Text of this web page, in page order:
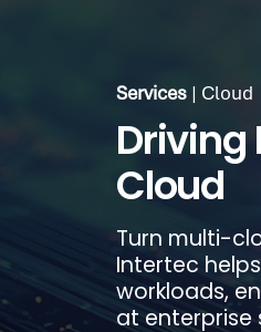
Services | Cloud
Cloud
Turn multi-
Intertec
workloads,
at enterprise
Align
cloud costs.
cost
environment.